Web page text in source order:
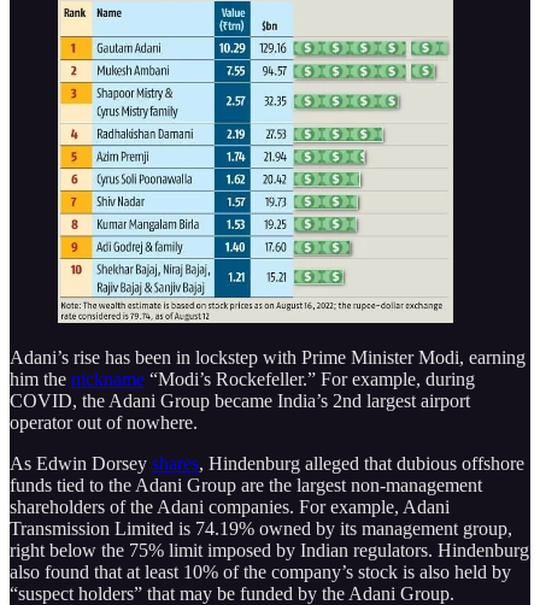
Adani’s rise has been in lockstep with Prime Minister Modi, earning
him the nickname “Modi’s Rockefeller.” For example, during
COVID, the Adani Group became India’s 2nd largest airport
operator out of nowhere.
As Edwin Dorsey shares, Hindenburg alleged that dubious offshore
funds tied to the Adani Group are the largest non-management
shareholders of the Adani companies. For example, Adani
Transmission Limited is 74.19% owned by its management group,
right below the 75% limit imposed by Indian regulators. Hindenburg
also found that at least 10% of the company’s stock is also held by
“suspect holders” that may be funded by the Adani Group.